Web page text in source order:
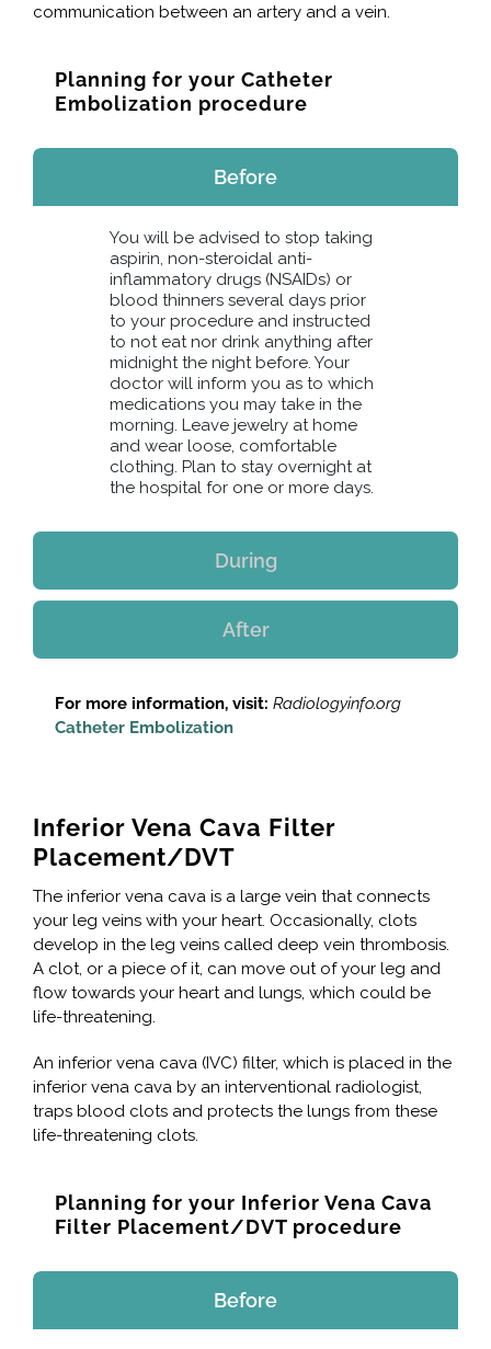
communication between an artery and a vein.
Planning for your Catheter
Embolization procedure
Before
You will be advised to stop taking
aspirin, non-steroidal anti-
inflammatory drugs (NSAIDs) or
blood thinners several days prior
to your procedure and instructed
to not eat nor drink anything after
midnight the night before. Your
doctor will inform you as to which
medications you may take in the
morning. Leave jewelry at home
and wear loose, comfortable
clothing. Plan to stay overnight at
the hospital for one or more days.
During
After
For more information, visit: Radiologyinfo.org
Catheter Embolization
Inferior Vena Cava Filter
Placement/DVT
The inferior vena cava is a large vein that connects
your leg veins with your heart. Occasionally, clots
develop in the leg veins called deep vein thrombosis.
A clot, or a piece of it, can move out of your leg and
flow towards your heart and lungs, which could be
life-threatening.
An inferior vena cava (IVC) filter, which is placed in the
inferior vena cava by an interventional radiologist,
traps blood clots and protects the lungs from these
life-threatening clots.
Planning for your Inferior Vena Cava
Filter Placement/DVT procedure
Before